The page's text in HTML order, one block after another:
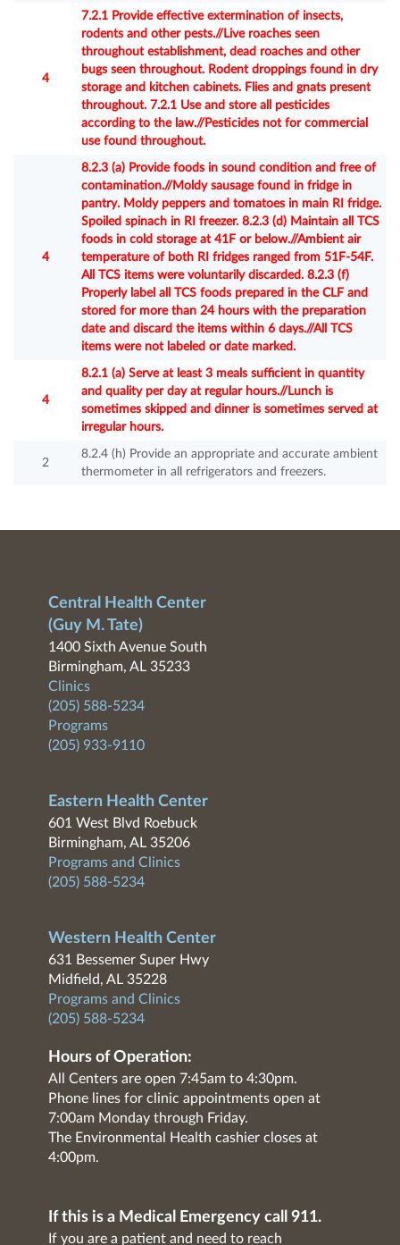
4
7.2.1 Provide effective extermination of insects,
rodents and other pests.//Live roaches seen
throughout establishment, dead roaches and other
bugs seen throughout. Rodent droppings found in dry
storage and kitchen cabinets. Flies and gnats present
throughout. 7.2.1 Use and store all pesticides
according to the law.//Pesticides not for commercial
use found throughout.
4
8.2.3 (a) Provide foods in sound condition and free of
contamination.//Moldy sausage found in fridge in
pantry. Moldy peppers and tomatoes in main RI fridge.
Spoiled spinach in RI freezer. 8.2.3 (d) Maintain all TCS
foods in cold storage at 41F or below.//Ambient air
temperature of both RI fridges ranged from 51F-54F.
All TCS items were voluntarily discarded. 8.2.3 (f)
Properly label all TCS foods prepared in the CLF and
stored for more than 24 hours with the preparation
date and discard the items within 6 days.//All TCS
items were not labeled or date marked.
4
8.2.1 (a) Serve at least 3 meals sufficient in quantity
and quality per day at regular hours.//Lunch is
sometimes skipped and dinner is sometimes served at
irregular hours.
2
8.2.4 (h) Provide an appropriate and accurate ambient
thermometer in all refrigerators and freezers.
Central Health Center
(Guy M. Tate)
1400 Sixth Avenue South
Birmingham, AL 35233
Clinics
(205) 588-5234
Programs
(205) 933-9110
Eastern Health Center
601 West Blvd Roebuck
Birmingham, AL 35206
Programs and Clinics
(205) 588-5234
Western Health Center
631 Bessemer Super Hwy
Midfield, AL 35228
Programs and Clinics
(205) 588-5234
Hours of Operation:
All Centers are open 7:45am to 4:30pm.
Phone lines for clinic appointments open at
7:00am Monday through Friday.
The Environmental Health cashier closes at
4:00pm.
If this is a Medical Emergency call 911.
If you are a patient and need to reach